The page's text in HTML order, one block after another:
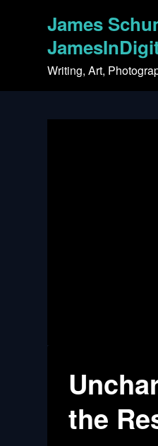
James
Writing, Art,
the